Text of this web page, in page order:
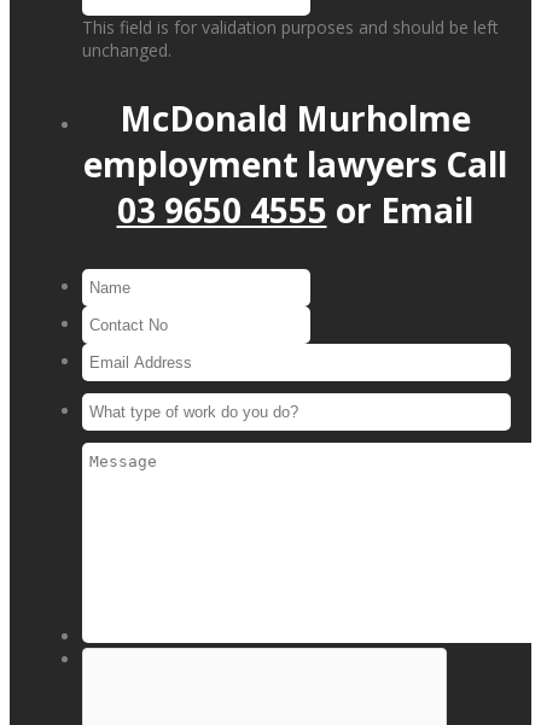
This field is for validation purposes and should be left
unchanged.
McDonald Murholme
employment lawyers Call
03 9650 4555 or Email